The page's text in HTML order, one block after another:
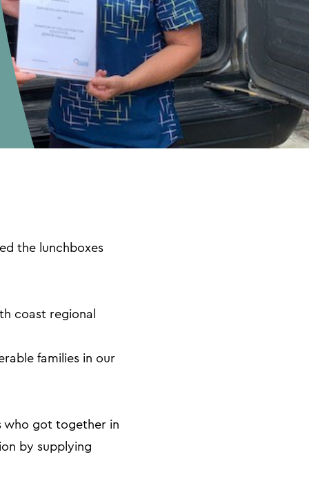
the lunchboxes
coast regional
families in our
who got together in
by supplying